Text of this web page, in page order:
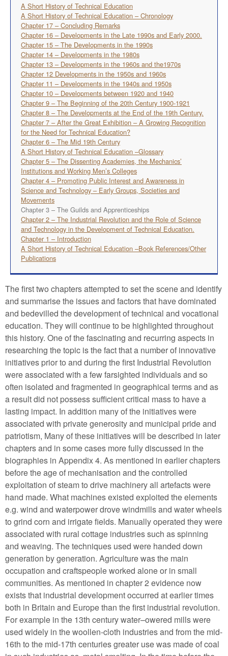
A Short History of Technical Education
A Short History of Technical Education – Chronology
Chapter 17 – Concluding Remarks
Chapter 16 – Developments in the Late 1990s and Early 2000.
Chapter 15 – The Developments in the 1990s
Chapter 14 – Developments in the 1980s
Chapter 13 – Developments in the 1960s and the1970s
Chapter 12 Developments in the 1950s and 1960s
Chapter 11 – Developments in the 1940s and 1950s
Chapter 10 – Developments between 1920 and 1940
Chapter 9 – The Beginning of the 20th Century 1900-1921
Chapter 8 – The Developments at the End of the 19th Century.
Chapter 7 – After the Great Exhibition – A Growing Recognition
for the Need for Technical Education?
Chapter 6 – The Mid 19th Century
A Short History of Technical Education –Glossary
Chapter 5 – The Dissenting Academies, the Mechanics’
Institutions and Working Men’s Colleges
Chapter 4 – Promoting Public Interest and Awareness in
Science and Technology – Early Groups, Societies and
Movements
Chapter 3 – The Guilds and Apprenticeships
Chapter 2 – The Industrial Revolution and the Role of Science
and Technology in the Development of Technical Education.
Chapter 1 – Introduction
A Short History of Technical Education –Book References/Other
Publications
The first two chapters attempted to set the scene and identify
and summarise the issues and factors that have dominated
and bedevilled the development of technical and vocational
education. They will continue to be highlighted throughout
this history. One of the fascinating and recurring aspects in
researching the topic is the fact that a number of innovative
initiatives prior to and during the first Industrial Revolution
were associated with a few farsighted individuals and so
often isolated and fragmented in geographical terms and as
a result did not possess sufficient critical mass to have a
lasting impact. In addition many of the initiatives were
associated with private generosity and municipal pride and
patriotism, Many of these initiatives will be described in later
chapters and in some cases more fully discussed in the
biographies in Appendix 4. As mentioned in earlier chapters
before the age of mechanisation and the controlled
exploitation of steam to drive machinery all artefacts were
hand made. What machines existed exploited the elements
e.g. wind and waterpower drove windmills and water wheels
to grind corn and irrigate fields. Manually operated they were
associated with rural cottage industries such as spinning
and weaving. The techniques used were handed down
generation by generation. Agriculture was the main
occupation and craftspeople worked alone or in small
communities. As mentioned in chapter 2 evidence now
exists that industrial development occurred at earlier times
both in Britain and Europe than the first industrial revolution.
For example in the 13th century water–owered mills were
used widely in the woollen-cloth industries and from the mid-
16th to the mid-17th centuries greater use was made of coal